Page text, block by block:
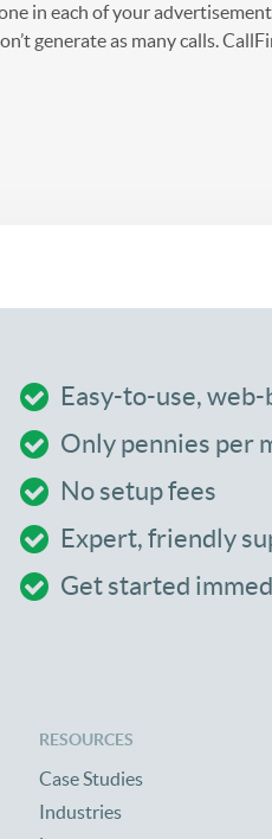
in each of your
generate as many calls.
Easy-to-use,
Only pennies per
No setup fees
Expert, friendly
Get started
RESOURCES
Case Studies
Industries